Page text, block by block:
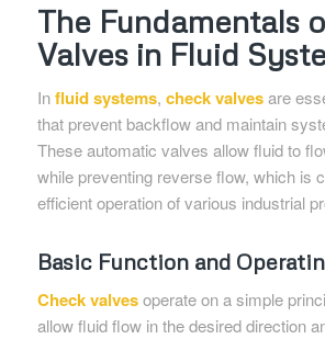
The Fundamentals
Valves in Fluid
Influid systems, check valvesare
that prevent backflow and maintain
These automatic valves allow fluid to
while preventing reverse flow, which is
efficient operation of various industrial
Basic Function and
Check valvesoperate on a simple
allow fluid flow in the desired direction